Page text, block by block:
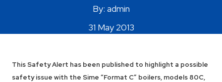
By: admin
31 May 2013
This Safety Alert has been published to highlight a possible
safety issue with the Sime “Format C” boilers, models 80C,